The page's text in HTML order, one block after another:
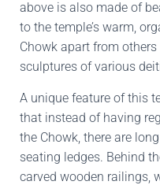
above is also made of
to the temple’s warm,
Chowk apart from
sculptures of various
A unique feature of this
that instead of having
the Chowk, there are
seating ledges. Behind
carved wooden railings,